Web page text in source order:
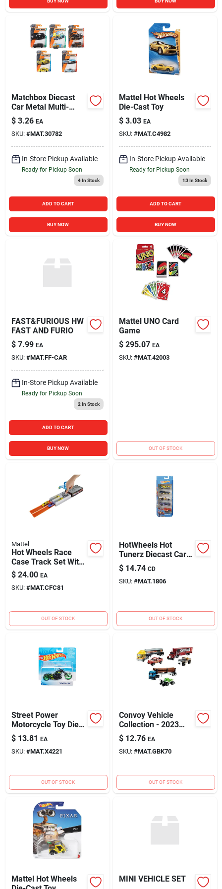
Matchbox Diecast
Car Metal Multi-
Colored 1 pk
$ 3.26 EA
SKU: #MAT.30782
In-Store Pickup Available
Ready for Pickup Soon
4In Stock
ADD TO CART
BUY NOW
Mattel Hot Wheels
Die-Cast Toy
$ 3.03 EA
SKU: #MAT.C4982
In-Store Pickup Available
Ready for Pickup Soon
13In Stock
ADD TO CART
BUY NOW
FAST&FURIOUS HW
FAST AND FURIO
$ 7.99 EA
SKU: #MAT.FF-CAR
In-Store Pickup Available
Ready for Pickup Soon
2 In Stock
ADD TO CART
BUY NOW
Mattel UNO Card
Game
$ 295.07 EA
SKU: #MAT.42003
OUT OF STOCK
Mattel
Hot Wheels Race
Case Track Set With
Dual Launcher And
Two Vehicles
$ 24.00 EA
SKU: #MAT.CFC81
OUT OF STOCK
HotWheels Hot
Tunerz Diecast Car
Metal Multi-Colored
5 pk
$ 14.74 CD
SKU: #MAT.1806
OUT OF STOCK
Street Power
Motorcycle Toy Die
Cast Assorted -
Model X4221
$ 13.81 EA
SKU: #MAT.X4221
OUT OF STOCK
Convoy Vehicle
Collection - 2023
Wave 1 - Assorted
Styles
$ 12.76 EA
SKU: #MAT.GBK70
OUT OF STOCK
Mattel Hot Wheels
MINI VEHICLE SET